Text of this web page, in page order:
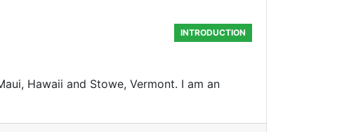
INTRODUCTION
Hawaii and Stowe, Vermont. I am an